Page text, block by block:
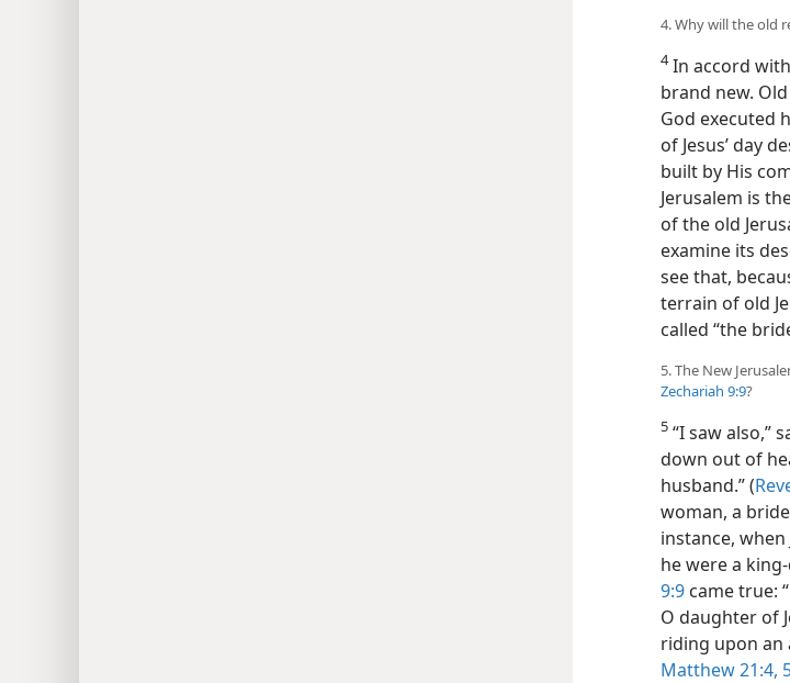
4. Why will the old
4In accord
brand new.
God executed
of Jesus’ day
built by His
Jerusalem is
of the old
examine its
see that,
terrain of old
called “the
5. The New
Zechariah 9:9?
5 “I saw also,”
down out of
husband.” (
woman, a
instance, when
he were a
9:9 came true:
O daughter of
riding upon an
Matthew 21:4,